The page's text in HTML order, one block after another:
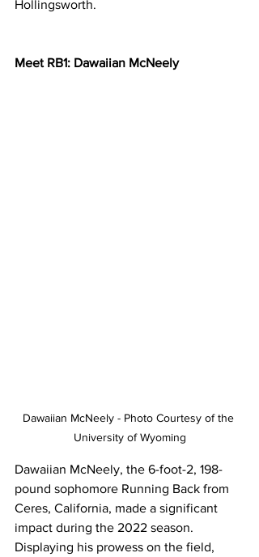
Hollingsworth.
Meet RB1: Dawaiian McNeely
Dawaiian McNeely - Photo Courtesy of the
University of Wyoming
Dawaiian McNeely, the 6-foot-2, 198-
pound sophomore Running Back from
Ceres, California, made a significant
impact during the 2022 season.
Displaying his prowess on the field,